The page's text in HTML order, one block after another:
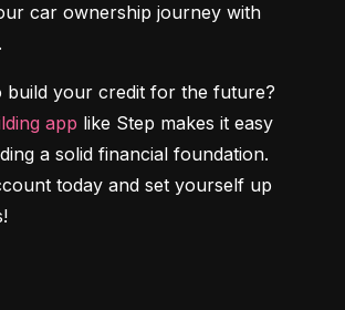
car ownership journey with
build your credit for the future?
app like Step makes it easy
a solid financial foundation.
today and set yourself up